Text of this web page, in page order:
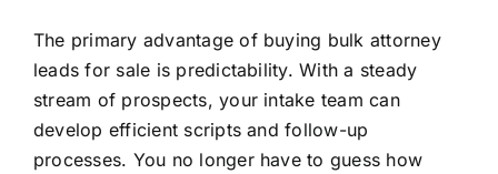
The primary advantage of buying bulk attorney
leads for sale is predictability. With a steady
stream of prospects, your intake team can
develop efficient scripts and follow-up
processes. You no longer have to guess how